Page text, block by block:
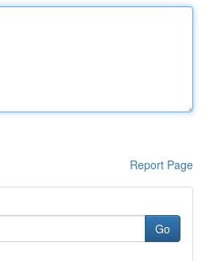
Report Page
Go